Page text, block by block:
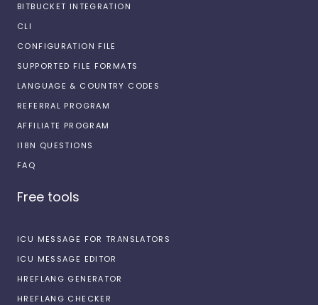
BITBUCKET INTEGRATION
CLI
CONFIGURATION FILE
SUPPORTED FILE FORMATS
LANGUAGE & COUNTRY CODES
REFERRAL PROGRAM
AFFILIATE PROGRAM
I18N QUESTIONS
FAQ
Free tools
ICU MESSAGE FOR TRANSLATORS
ICU MESSAGE EDITOR
HREFLANG GENERATOR
HREFLANG CHECKER